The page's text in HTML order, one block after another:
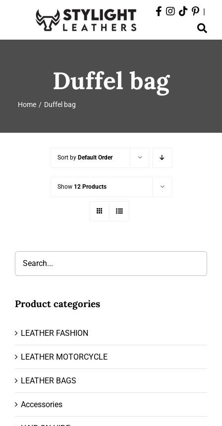
Toggle
Navigation
EVENTS
DEPARTMENTS
|
Duffel bag
Home Duffel bag
Sort by Default Order
Show 12 Products
Product categories
LEATHER FASHION
LEATHER MOTORCYCLE
LEATHER BAGS
Accessories